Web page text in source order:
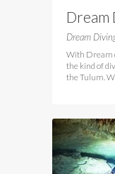
Dream
Dream
With Dream
the kind of
the Tulum.